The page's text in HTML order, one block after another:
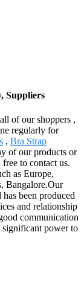
Suppliers
of our shoppers ,
regularly for
, Bra Strap
of our products or
to contact us.
as Europe,
Bangalore.Our
been produced
and relationship
communication
significant power to